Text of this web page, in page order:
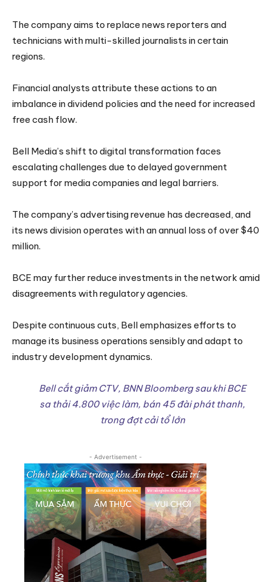
The company aims to replace news reporters and
technicians with multi-skilled journalists in certain
regions.
Financial analysts attribute these actions to an
imbalance in dividend policies and the need for increased
free cash flow.
Bell Media’s shift to digital transformation faces
escalating challenges due to delayed government
support for media companies and legal barriers.
The company’s advertising revenue has decreased, and
its news division operates with an annual loss of over $40
million.
BCE may further reduce investments in the network amid
disagreements with regulatory agencies.
Despite continuous cuts, Bell emphasizes efforts to
manage its business operations sensibly and adapt to
industry development dynamics.
Bell cắt giảm CTV, BNN Bloomberg sau khi BCE
sa thải 4.800 việc làm, bán 45 đài phát thanh,
trong đợt cải tổ lớn
- Advertisement -